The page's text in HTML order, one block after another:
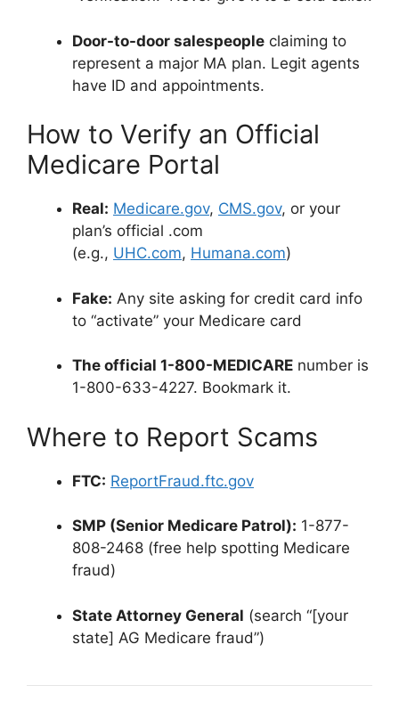
Door-to-door salespeople claiming to
represent a major MA plan. Legit agents
have ID and appointments.
How to Verify an Official
Medicare Portal
Real: Medicare.gov, CMS.gov, or your
plan’s official .com
(e.g., UHC.com, Humana.com)
Fake: Any site asking for credit card info
to “activate” your Medicare card
The official 1-800-MEDICARE number is
1-800-633-4227. Bookmark it.
Where to Report Scams
FTC: ReportFraud.ftc.gov
SMP (Senior Medicare Patrol): 1-877-
808-2468 (free help spotting Medicare
fraud)
State Attorney General (search “[your
state] AG Medicare fraud”)